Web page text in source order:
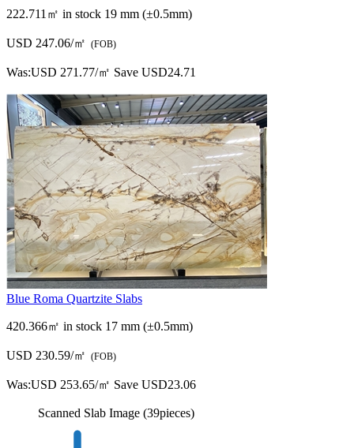
222.711㎡ in stock 19 mm (±0.5mm)
USD 247.06/㎡ (FOB)
Was:USD 271.77/㎡ Save USD24.71
Blue Roma Quartzite Slabs
420.366㎡ in stock 17 mm (±0.5mm)
USD 230.59/㎡ (FOB)
Was:USD 253.65/㎡ Save USD23.06
Scanned Slab Image (39pieces)